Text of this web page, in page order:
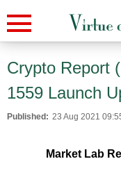
Crypto Report
1559 Launch
Published: 23 Aug 2021
Market Lab